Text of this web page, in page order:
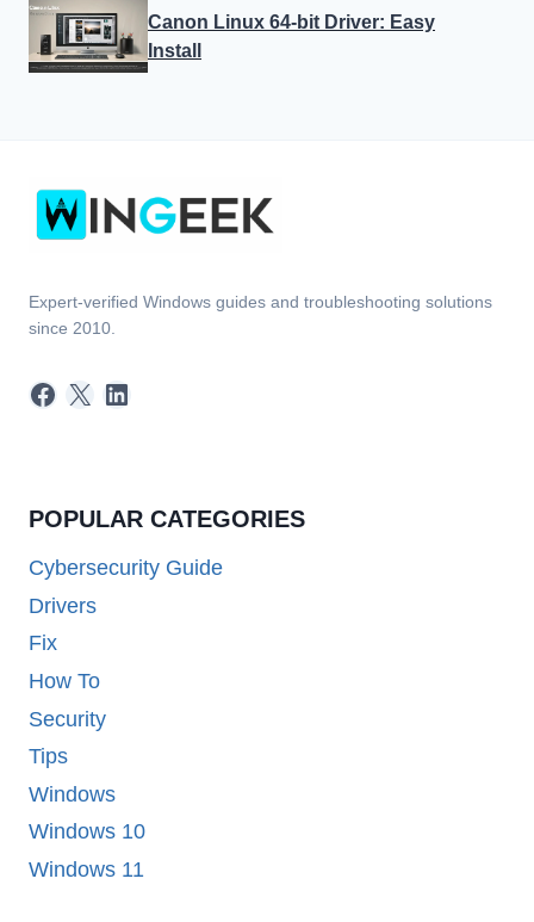
Canon Linux 64-bit Driver: Easy
Install
Expert-verified Windows guides and troubleshooting solutions
since 2010.
Facebook
X LinkedIn
POPULAR CATEGORIES
Cybersecurity Guide
Drivers
Fix
How To
Security
Tips
Windows
Windows 10
Windows 11